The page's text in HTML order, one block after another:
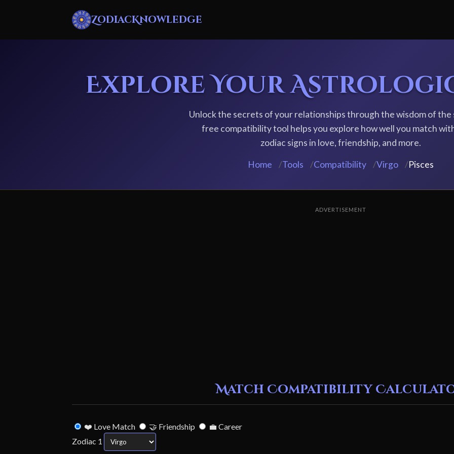
ZodiacKnowledge
Explore Your
Unlock the secrets of your relationships through the wisdom of the
free compatibility tool helps you explore how well you match
zodiac signs in love, friendship, and more.
Home /Tools /Compatibility /Virgo /Pisces
ADVERTISEMENT
Match Compatibility
❤️ Love Match 🤝 Friendship
💼 Career
Zodiac 1